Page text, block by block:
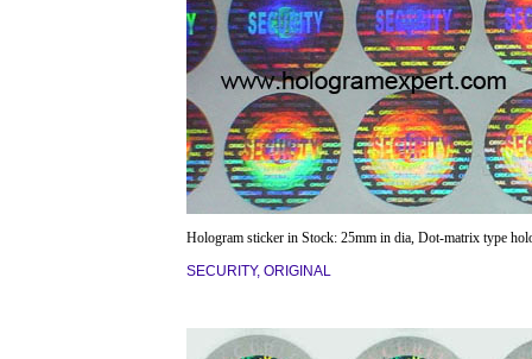
Hologram sticker in Stock: 25mm in dia, Dot-matrix type
SECURITY, ORIGINAL